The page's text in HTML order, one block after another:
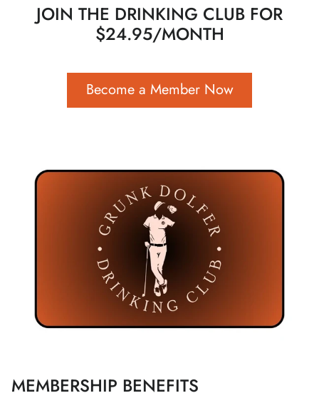
JOIN THE DRINKING CLUB FOR
$24.95/MONTH
Become a Member Now
MEMBERSHIP BENEFITS